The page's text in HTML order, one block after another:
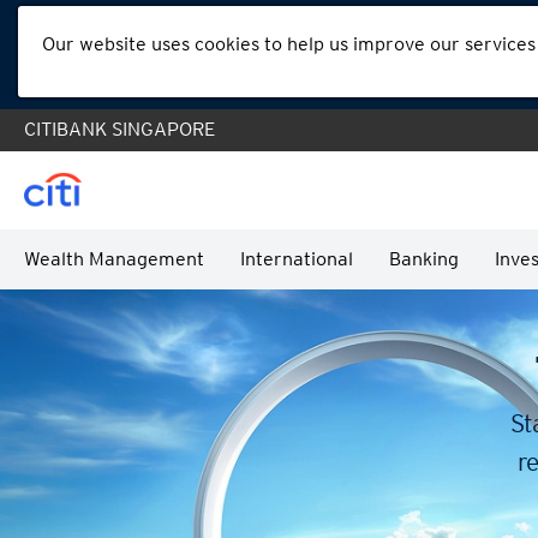
Our website uses cookies to help us improve our
CITIBANK SINGAPORE
Wealth Management International Banking